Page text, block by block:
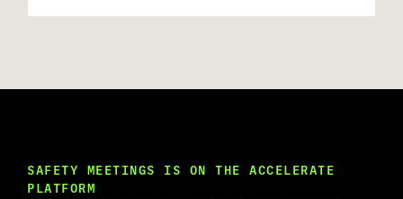
SAFETY MEETINGS IS ON THE ACCELERATE
PLATFORM